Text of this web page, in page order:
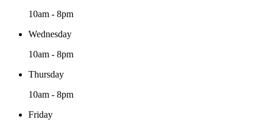
10am - 8pm
Wednesday
10am - 8pm
Thursday
10am - 8pm
Friday